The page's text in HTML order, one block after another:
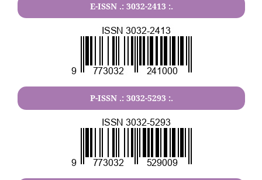
E-ISSN .: 3032-2413 :.
P-ISSN .: 3032-5293 :.